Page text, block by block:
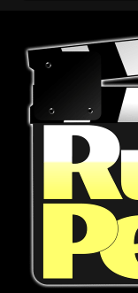
Skip
content